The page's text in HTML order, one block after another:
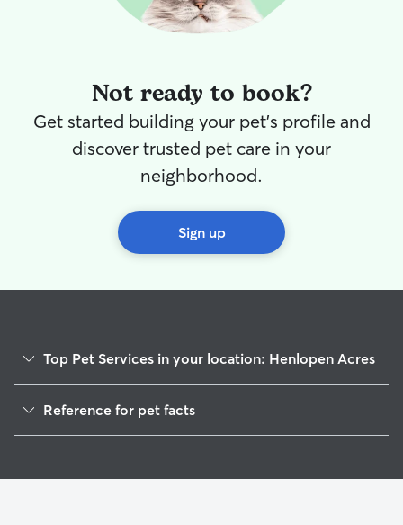
Not ready to book?
Get started building your pet's profile and
discover trusted pet care in your
neighborhood.
Sign up
Top Pet Services in your location: Henlopen Acres
House Sitting in Henlopen Acres
Reference for pet facts